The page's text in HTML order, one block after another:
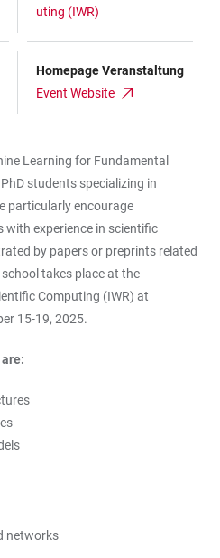
uting (IWR)
Homepage Veranstaltung
Event Website
Learning for Fundamental
students specializing in
particularly encourage
experience in scientific
by papers or preprints related
takes place at the
Computing (IWR) at
15-19, 2025.
networks